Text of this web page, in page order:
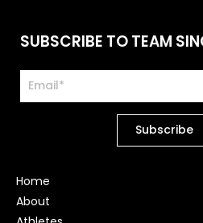
Home
About
SUBSCRIBE TO TEAM